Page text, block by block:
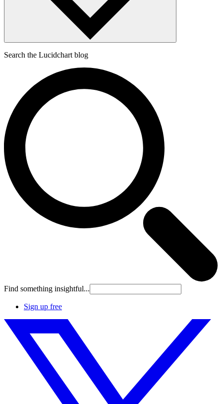
Search the Lucidchart blog
Find something insightful...
Sign up free